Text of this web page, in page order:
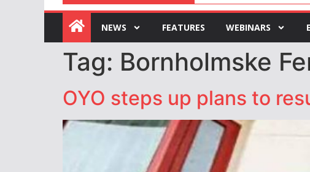
:
NEWS FEATURES WEBINARS
Tag: Bornholmske
OYO steps up plans to